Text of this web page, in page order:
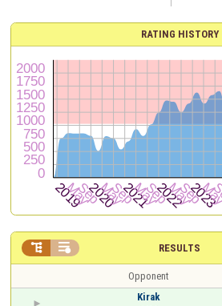
RATING HISTORY
RESULTS
 
Opponent
Kirak